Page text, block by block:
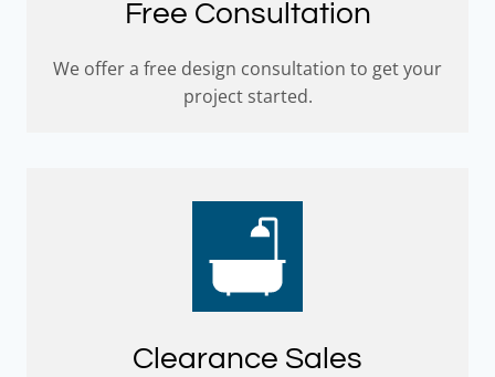
Free Consultation
We offer a free design consultation to get your
project started.
Clearance Sales